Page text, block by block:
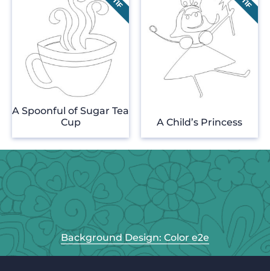
A Spoonful of Sugar Tea
Cup
A Child’s Princess
Background Design: Color e2e